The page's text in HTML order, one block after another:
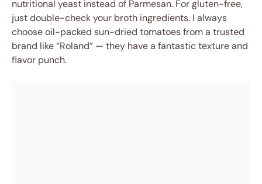
nutritional yeast instead of Parmesan. For gluten-free,
just double-check your broth ingredients. I always
choose oil-packed sun-dried tomatoes from a trusted
brand like “Roland” — they have a fantastic texture and
flavor punch.